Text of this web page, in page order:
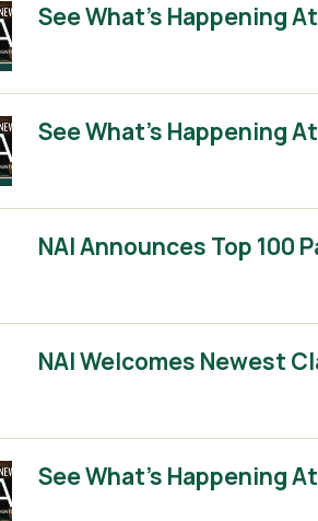
See What’s Happening
See What’s Happening
NAI Announces Top 100
NAI Welcomes Newest
See What’s Happening